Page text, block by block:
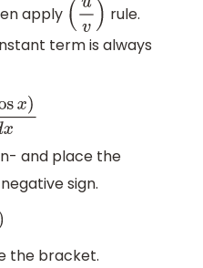
apply ( uv)
rule.
term is always
and place the
sign.
the bracket.